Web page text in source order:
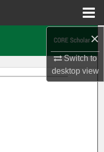
×
Switch to
desktopview